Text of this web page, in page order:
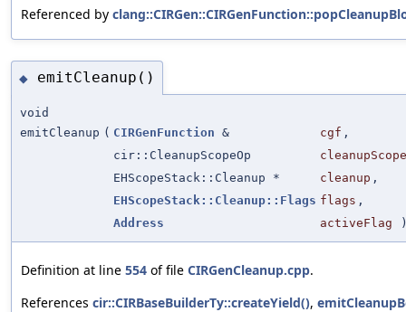
Referenced by
◆ emitCleanup()
void
emitCleanup ( CIRGenFunction & cgf ,
cir::CleanupScopeOp
cleanupScope
EHScopeStack::Cleanup *
cleanup ,
EHScopeStack::Cleanup::Flags flags ,
Address
activeFlag
Definition at line 554 of file CIRGenCleanup.cpp.
References cir::CIRBaseBuilderTy::createYield(),